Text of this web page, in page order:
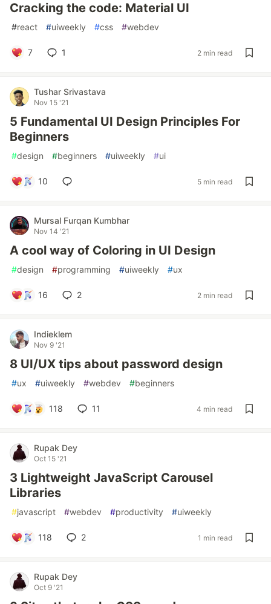
Cracking the code: Material UI
#react #uiweekly #css #webdev
7 1 2 min read
Tushar Srivastava
Nov 15 '21
5 Fundamental UI Design Principles For
Beginners
#design #beginners #uiweekly #ui
10 5 min read
Mursal Furqan Kumbhar
Nov 14 '21
A cool way of Coloring in UI Design
#design #programming #uiweekly #ux
16 2 2 min read
Indieklem
Nov 9 '21
8 UI/UX tips about password design
#ux #uiweekly #webdev #beginners
118 11 4 min read
Rupak Dey
Oct 15 '21
3 Lightweight JavaScript Carousel
Libraries
#javascript #webdev #productivity #uiweekly
118 2 1 min read
Rupak Dey
Oct 9 '21